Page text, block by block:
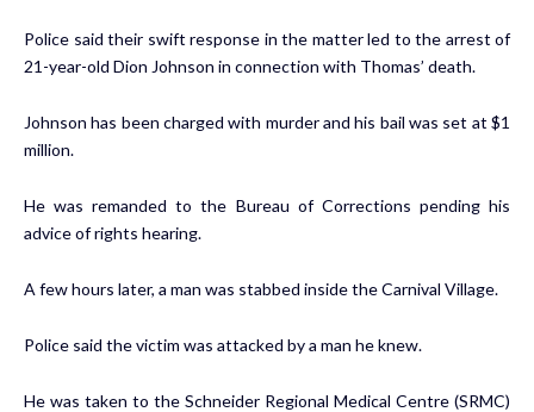
Police said their swift response in the matter led to the arrest of
21-year-old Dion Johnson in connection with Thomas’ death.
Johnson has been charged with murder and his bail was set at $1
million.
He was remanded to the Bureau of Corrections pending his
advice of rights hearing.
A few hours later, a man was stabbed inside the Carnival Village.
Police said the victim was attacked by a man he knew.
He was taken to the Schneider Regional Medical Centre (SRMC)